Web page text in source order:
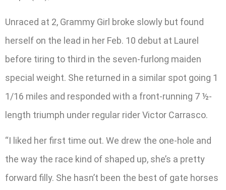
Unraced at 2, Grammy Girl broke slowly but found
herself on the lead in her Feb. 10 debut at Laurel
before tiring to third in the seven-furlong maiden
special weight. She returned in a similar spot going 1
1/16 miles and responded with a front-running 7 ½-
length triumph under regular rider Victor Carrasco.
“I liked her first time out. We drew the one-hole and
the way the race kind of shaped up, she’s a pretty
forward filly. She hasn’t been the best of gate horses